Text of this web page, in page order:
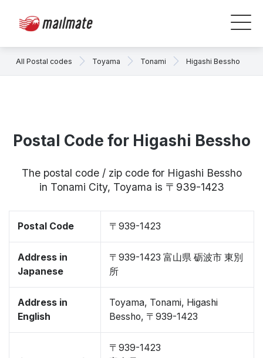
All Postal codes Toyama Tonami Higashi Bessho
Postal Code for Higashi Bessho
The postal code / zip code for Higashi Bessho
in Tonami City, Toyama is 〒939-1423
Postal Code 〒939-1423
Address in
Japanese
〒939-1423 富山県 砺波市 東別
所
Address in
English
Toyama, Tonami, Higashi
Bessho, 〒939-1423
〒939-1423